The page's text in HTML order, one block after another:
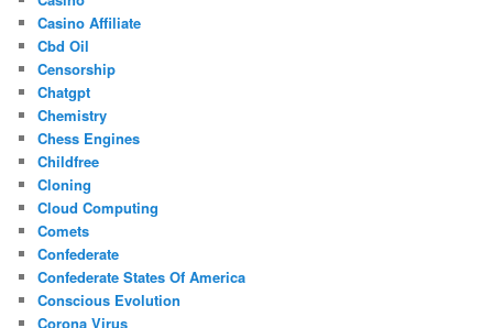
Casino Affiliate
Cbd Oil
Censorship
Chatgpt
Chemistry
Chess Engines
Childfree
Cloning
Cloud Computing
Comets
Confederate
Confederate States Of America
Conscious Evolution
Corona Virus